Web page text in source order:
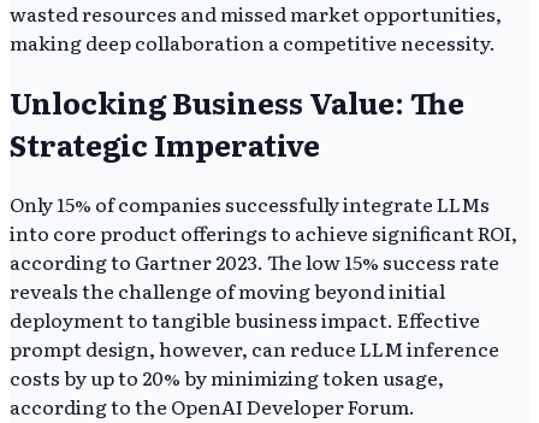
wasted resources and missed market opportunities,
making deep collaboration a competitive necessity.
Unlocking Business Value: The
Strategic Imperative
Only 15% of companies successfully integrate LLMs
into core product offerings to achieve significant ROI,
according to Gartner 2023. The low 15% success rate
reveals the challenge of moving beyond initial
deployment to tangible business impact. Effective
prompt design, however, can reduce LLM inference
costs by up to 20% by minimizing token usage,
according to the OpenAI Developer Forum.